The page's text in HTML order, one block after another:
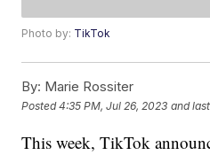
Photo by: TikTok
By: Marie Rossiter
Posted4:35 PM, Jul 26, 2023 and
This week, TikTok